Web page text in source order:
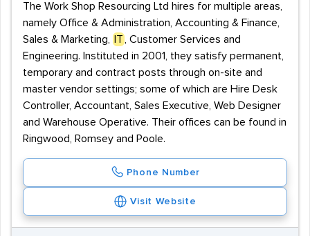
The Work Shop Resourcing Ltd hires for multiple areas,
namely Office & Administration, Accounting & Finance,
Sales & Marketing,
IT
, Customer Services and
Engineering. Instituted in 2001, they satisfy permanent,
temporary and contract posts through on-site and
master vendor settings; some of which are Hire Desk
Controller, Accountant, Sales Executive, Web Designer
and Warehouse Operative. Their offices can be found in
Ringwood, Romsey and Poole.
Phone Number
Visit Website